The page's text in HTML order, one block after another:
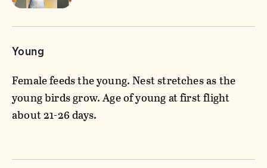
Young
Female feeds the young. Nest stretches as the
young birds grow. Age of young at first flight
about 21-26 days.